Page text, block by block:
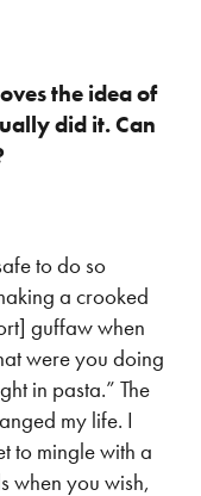
the idea of
did it. Can
to do so
a crooked
guffaw when
were you doing
in pasta.” The
my life. I
to mingle with a
when you wish,